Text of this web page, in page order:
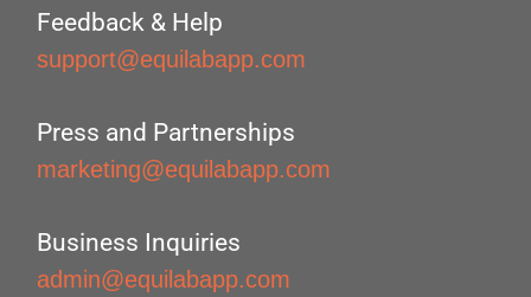
Feedback & Help
support@equilabapp.com
Press and Partnerships
marketing@equilabapp.com
Business Inquiries
admin@equilabapp.com